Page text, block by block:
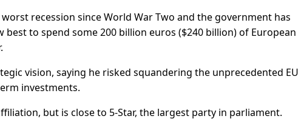
recession since World War Two and the government has
to spend some 200 billion euros ($240 billion) of European
vision, saying he risked squandering the unprecedented EU
investments.
but is close to 5-Star, the largest party in parliament.